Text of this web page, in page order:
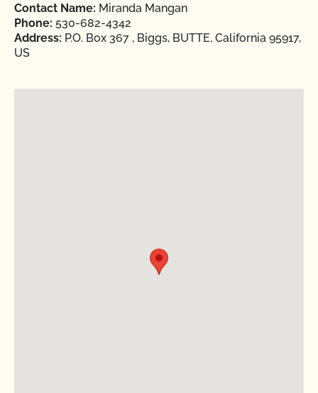
Contact Name: Miranda Mangan
Phone: 530-682-4342
Address: P.O. Box 367 , Biggs, BUTTE, California 95917,
US